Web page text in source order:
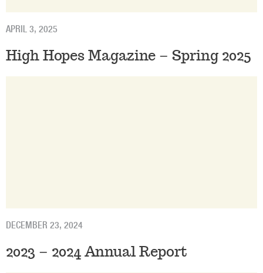
APRIL 3, 2025
High Hopes Magazine – Spring 2025
DECEMBER 23, 2024
2023 – 2024 Annual Report